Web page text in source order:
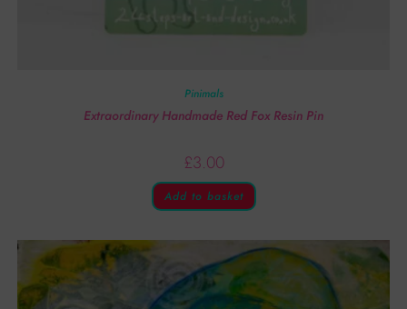
Pinimals
Extraordinary Handmade Red Fox Resin Pin
£3.00
Add to basket